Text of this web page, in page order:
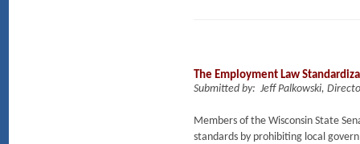
The Employment Law
Submitted by: Jeff Palkowski,
Members of the Wisconsin State
standards by prohibiting local